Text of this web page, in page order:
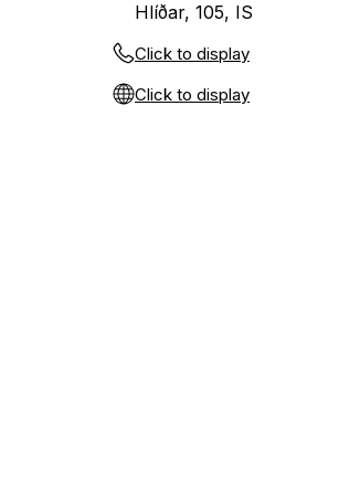
Hlíðar, 105, IS
Click to display
Click to display